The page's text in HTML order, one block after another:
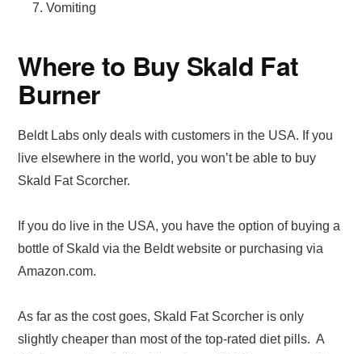
Vomiting
Where to Buy Skald Fat
Burner
Beldt Labs only deals with customers in the USA. If you
live elsewhere in the world, you won’t be able to buy
Skald Fat Scorcher.
If you do live in the USA, you have the option of buying a
bottle of Skald via the Beldt website or purchasing via
Amazon.com.
As far as the cost goes, Skald Fat Scorcher is only
slightly cheaper than most of the top-rated diet pills. A